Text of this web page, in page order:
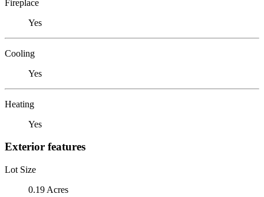
Fireplace
Yes
Cooling
Yes
Heating
Yes
Exterior features
Lot Size
0.19 Acres